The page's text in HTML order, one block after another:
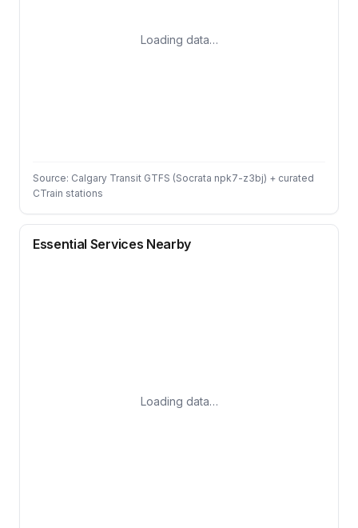
Loading data…
Source: Calgary Transit GTFS (Socrata npk7-z3bj) + curated
CTrain stations
Essential Services Nearby
Loading data…